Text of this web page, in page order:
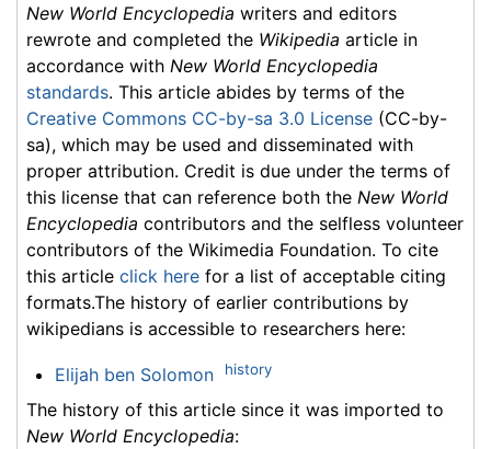
New World Encyclopedia writers and editors
rewrote and completed the Wikipedia article in
accordance with New World Encyclopedia
standards. This article abides by terms of the
Creative Commons CC-by-sa 3.0 License (CC-by-
sa), which may be used and disseminated with
proper attribution. Credit is due under the terms of
this license that can reference both the New World
Encyclopedia contributors and the selfless volunteer
contributors of the Wikimedia Foundation. To cite
this article click here for a list of acceptable citing
formats.The history of earlier contributions by
wikipedians is accessible to researchers here:
Elijah ben Solomon history
The history of this article since it was imported to
New World Encyclopedia: